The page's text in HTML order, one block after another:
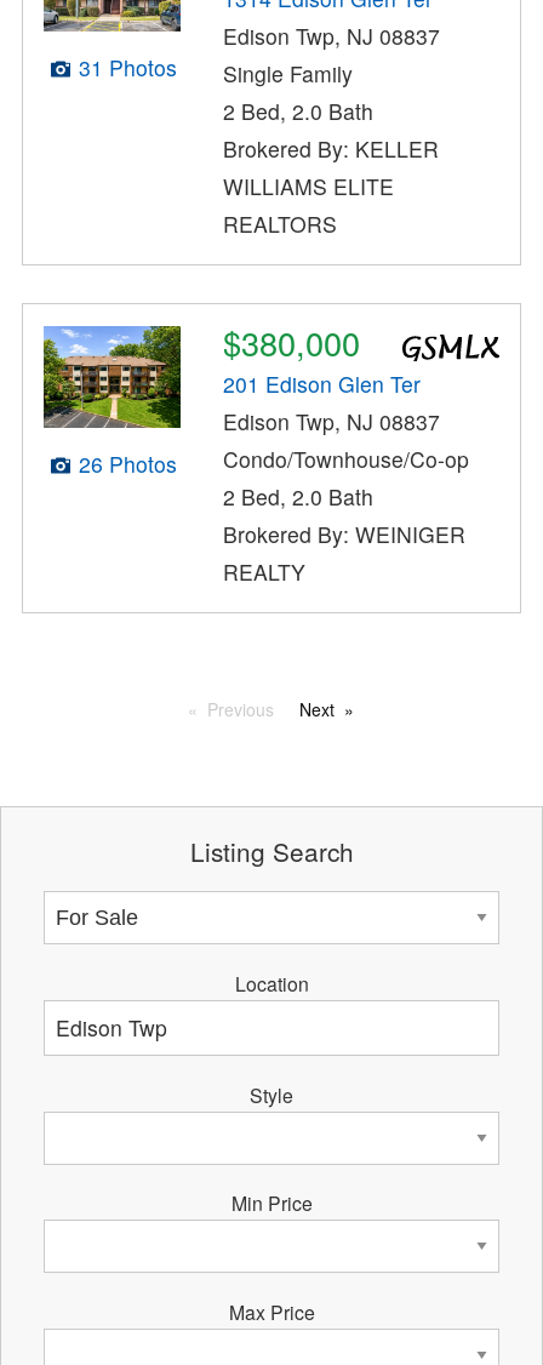
31 Photos
Edison Twp, NJ 08837
Single Family
2 Bed, 2.0 Bath
Brokered By: KELLER
WILLIAMS ELITE
REALTORS
26 Photos
$380,000
201 Edison Glen Ter
Edison Twp, NJ 08837
Condo/Townhouse/Co-op
2 Bed, 2.0 Bath
Brokered By: WEINIGER
REALTY
Previous Next
Listing Search
Location
Style
Min Price
Max Price